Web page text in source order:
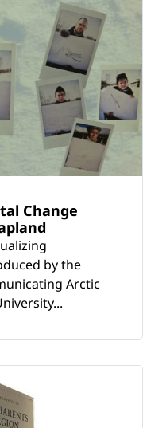
Change
by the
Arctic